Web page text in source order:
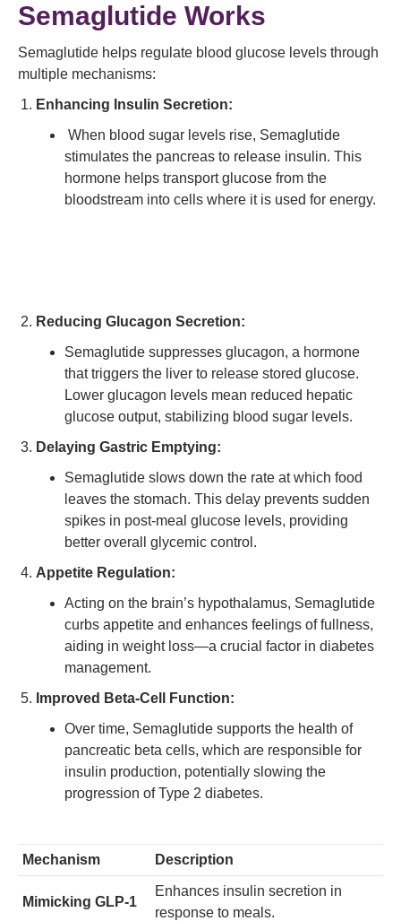
Semaglutide Works
Semaglutide helps regulate blood glucose levels through
multiple mechanisms:
Enhancing Insulin Secretion:
When blood sugar levels rise, Semaglutide
stimulates the pancreas to release insulin. This
hormone helps transport glucose from the
bloodstream into cells where it is used for energy.
Reducing Glucagon Secretion:
Semaglutide suppresses glucagon, a hormone
that triggers the liver to release stored glucose.
Lower glucagon levels mean reduced hepatic
glucose output, stabilizing blood sugar levels.
Delaying Gastric Emptying:
Semaglutide slows down the rate at which food
leaves the stomach. This delay prevents sudden
spikes in post-meal glucose levels, providing
better overall glycemic control.
Appetite Regulation:
Acting on the brain’s hypothalamus, Semaglutide
curbs appetite and enhances feelings of fullness,
aiding in weight loss—a crucial factor in diabetes
management.
Improved Beta-Cell Function:
Over time, Semaglutide supports the health of
pancreatic beta cells, which are responsible for
insulin production, potentially slowing the
progression of Type 2 diabetes.
Mechanism Description
Mimicking GLP-1
Enhances insulin secretion in
response to meals.